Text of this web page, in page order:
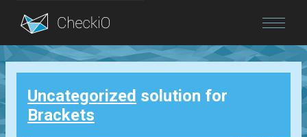
Blog
Login
Uncategorized solution for
Brackets